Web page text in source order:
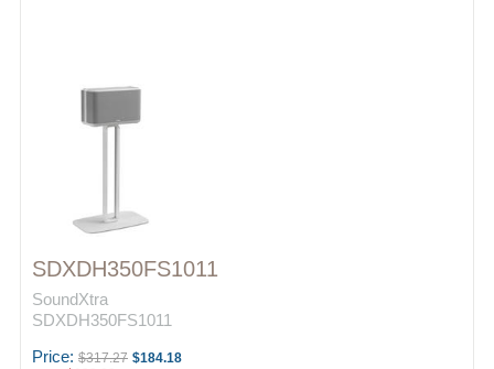
SDXDH350FS1011
SoundXtra
SDXDH350FS1011
Price: $317.27 $184.18